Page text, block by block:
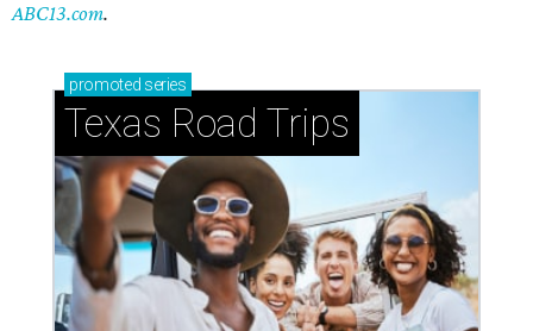
ABC13.com.
promoted series
Texas Road Trips